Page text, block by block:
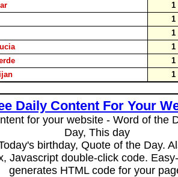
Daily Content For Your
for your website - Word of the
Day, This day
birthday, Quote of the Day.
Javascript double-click code.
generates HTML code for your